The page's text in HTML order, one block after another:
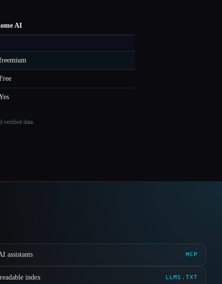
AI
verified data.
assistants MCP
index LLMS.TXT